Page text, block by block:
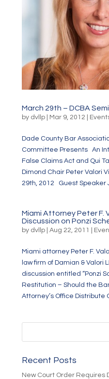
March 29th – DCBA
by dvllp| Mar 9, 2012
Dade County Bar
Committee Presents An
False Claims Act and Qui
Dimond Chair Peter Valori
29th, 2012 Guest Speaker
Miami Attorney Peter F.
Discussion on Ponzi
by dvllp| Aug 22, 2011
Miami attorney Peter F.
law firm of Damian & Valori
discussion entitled “Ponzi
Restitution – Should the
Attorney’s Office Distribute
Recent Posts
New Court Order Requires